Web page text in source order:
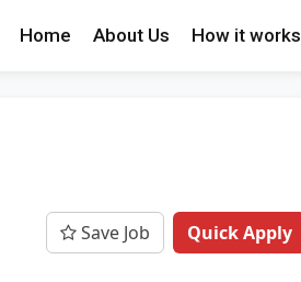
Home About Us How it works
Save Job Quick Apply